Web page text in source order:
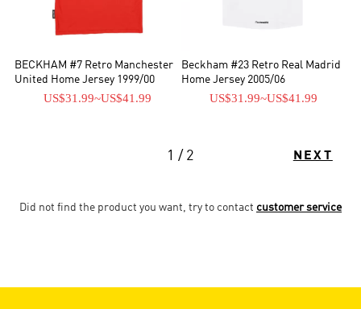
BECKHAM #7 Retro Manchester
United Home Jersey 1999/00
US$31.99~US$41.99
Beckham #23 Retro Real Madrid
Home Jersey 2005/06
US$31.99~US$41.99
1 / 2 NEXT
Did not find the product you want, try to contact customer service